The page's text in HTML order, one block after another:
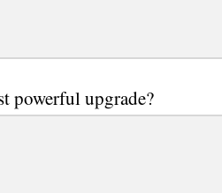
powerful upgrade?